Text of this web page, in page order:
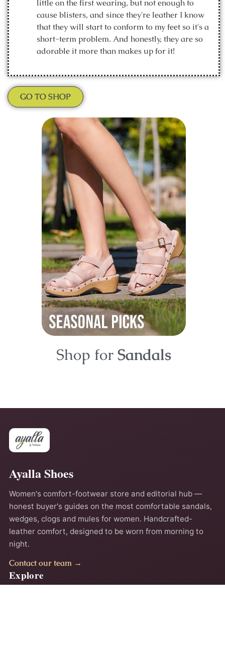
little on the first wearing, but not enough to
cause blisters, and since they're leather I know
that they will start to conform to my feet so it's a
short-term problem. And honestly, they are so
adorable it more than makes up for it!
GO TO SHOP
Shop for Sandals
Ayalla Shoes
Women's comfort-footwear store and editorial hub —
honest buyer's guides on the most comfortable sandals,
wedges, clogs and mules for women. Handcrafted-
leather comfort, designed to be worn from morning to
night.
Contact our team →
Explore